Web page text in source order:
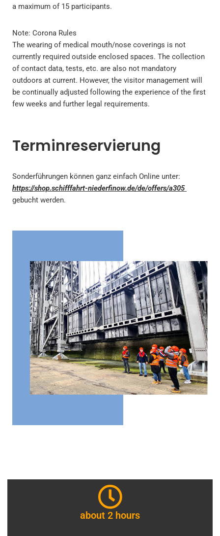
a maximum of 15 participants.
Note: Corona Rules
The wearing of medical mouth/nose coverings is not
currently required outside enclosed spaces. The collection
of contact data, tests, etc. are also not mandatory
outdoors at current. However, the visitor management will
be continually adjusted following the experience of the first
few weeks and further legal requirements.
Terminreservierung
Sonderführungen können ganz einfach Online unter:
https://shop.schifffahrt-niederfinow.de/de/offers/a305
gebucht werden.
about 2 hours